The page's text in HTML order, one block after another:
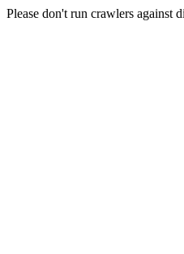
Please don't run crawlers against